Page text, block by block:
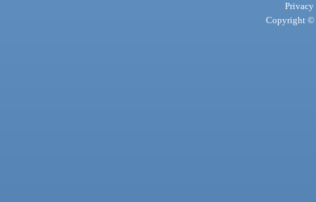
Privacy
Copyright ©